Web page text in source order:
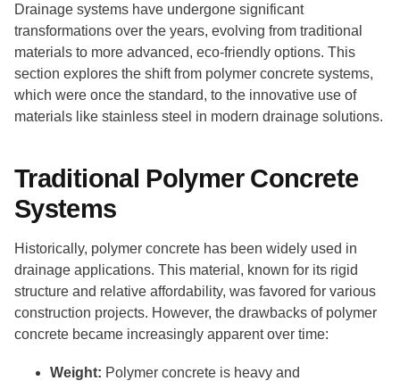
Drainage systems have undergone significant
transformations over the years, evolving from traditional
materials to more advanced, eco-friendly options. This
section explores the shift from polymer concrete systems,
which were once the standard, to the innovative use of
materials like stainless steel in modern drainage solutions.
Traditional Polymer Concrete
Systems
Historically, polymer concrete has been widely used in
drainage applications. This material, known for its rigid
structure and relative affordability, was favored for various
construction projects. However, the drawbacks of polymer
concrete became increasingly apparent over time:
Weight: Polymer concrete is heavy and